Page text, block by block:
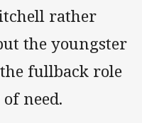
rather
the youngster
fullback role
need.